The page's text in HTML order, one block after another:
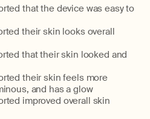
that the device was easy to
their skin looks overall
that their skin looked and
their skin feels more
and has a glow
improved overall skin